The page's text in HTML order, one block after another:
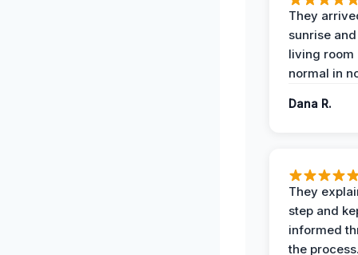
They
sunrise
living room
normal in
Dana R.
They
step and
informed
the